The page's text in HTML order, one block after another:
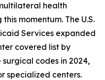
health
momentum. The U.S.
Services expanded
covered list by
codes in 2024,
specialized centers.